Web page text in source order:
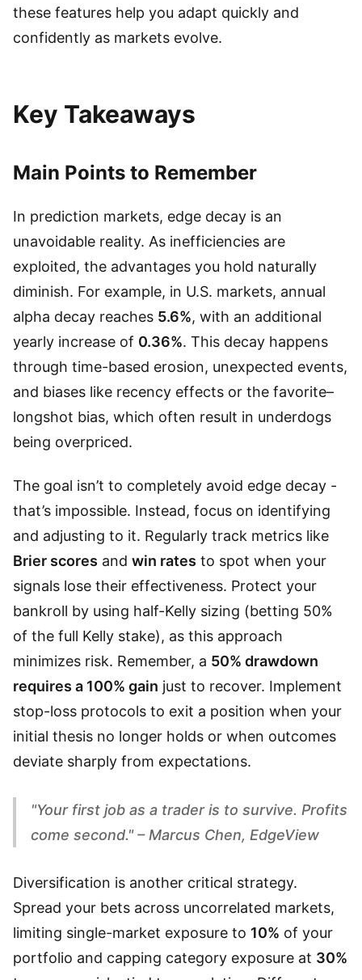
these features help you adapt quickly and
confidently as markets evolve.
Key Takeaways
Main Points to Remember
In prediction markets, edge decay is an
unavoidable reality. As inefficiencies are
exploited, the advantages you hold naturally
diminish. For example, in U.S. markets, annual
alpha decay reaches 5.6%, with an additional
yearly increase of 0.36%. This decay happens
through time-based erosion, unexpected events,
and biases like recency effects or the favorite–
longshot bias, which often result in underdogs
being overpriced.
The goal isn’t to completely avoid edge decay -
that’s impossible. Instead, focus on identifying
and adjusting to it. Regularly track metrics like
Brier scores and win rates to spot when your
signals lose their effectiveness. Protect your
bankroll by using half-Kelly sizing (betting 50%
of the full Kelly stake), as this approach
minimizes risk. Remember, a 50% drawdown
requires a 100% gain just to recover. Implement
stop-loss protocols to exit a position when your
initial thesis no longer holds or when outcomes
deviate sharply from expectations.
"Your first job as a trader is to survive. Profits
come second." – Marcus Chen, EdgeView
Diversification is another critical strategy.
Spread your bets across uncorrelated markets,
limiting single-market exposure to 10% of your
portfolio and capping category exposure at 30%